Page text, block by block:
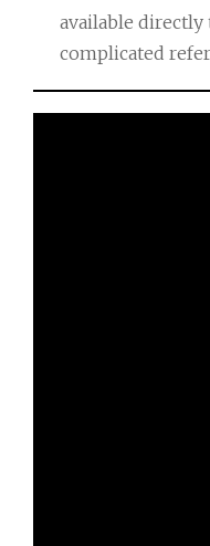
available
complicated